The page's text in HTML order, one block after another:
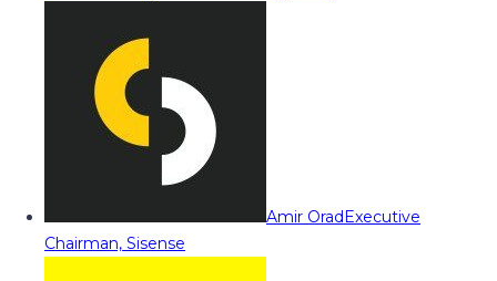
Amir OradExecutive
Chairman, Sisense